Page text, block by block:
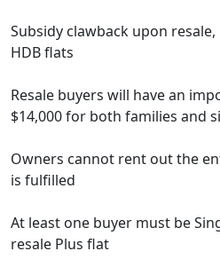
Subsidy clawback upon
HDB flats
Resale buyers will have an
$14,000 for both families and
Owners cannot rent out the
is fulfilled
At least one buyer must be
resale Plus flat